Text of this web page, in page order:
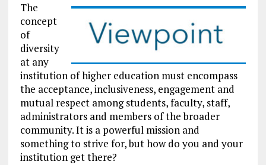
The
concept
of
diversity
at any
institution of higher education must encompass
the acceptance, inclusiveness, engagement and
mutual respect among students, faculty, staff,
administrators and members of the broader
community. It is a powerful mission and
something to strive for, but how do you and your
institution get there?